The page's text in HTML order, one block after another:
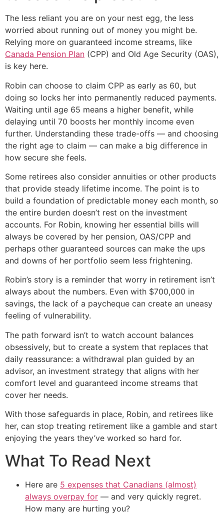
The less reliant you are on your nest egg, the less
worried about running out of money you might be.
Relying more on guaranteed income streams, like
Canada Pension Plan (CPP) and Old Age Security (OAS),
is key here.
Robin can choose to claim CPP as early as 60, but
doing so locks her into permanently reduced payments.
Waiting until age 65 means a higher benefit, while
delaying until 70 boosts her monthly income even
further. Understanding these trade-offs — and choosing
the right age to claim — can make a big difference in
how secure she feels.
Some retirees also consider annuities or other products
that provide steady lifetime income. The point is to
build a foundation of predictable money each month, so
the entire burden doesn’t rest on the investment
accounts. For Robin, knowing her essential bills will
always be covered by her pension, OAS/CPP and
perhaps other guaranteed sources can make the ups
and downs of her portfolio seem less frightening.
Robin’s story is a reminder that worry in retirement isn’t
always about the numbers. Even with $700,000 in
savings, the lack of a paycheque can create an uneasy
feeling of vulnerability.
The path forward isn’t to watch account balances
obsessively, but to create a system that replaces that
daily reassurance: a withdrawal plan guided by an
advisor, an investment strategy that aligns with her
comfort level and guaranteed income streams that
cover her needs.
With those safeguards in place, Robin, and retirees like
her, can stop treating retirement like a gamble and start
enjoying the years they’ve worked so hard for.
What To Read Next
Here are 5 expenses that Canadians (almost)
always overpay for — and very quickly regret.
How many are hurting you?